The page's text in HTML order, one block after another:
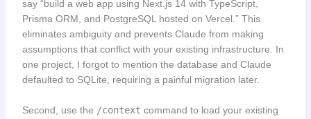
say “build a web app using Next.js 14 with TypeScript,
Prisma ORM, and PostgreSQL hosted on Vercel.” This
eliminates ambiguity and prevents Claude from making
assumptions that conflict with your existing infrastructure. In
one project, I forgot to mention the database and Claude
defaulted to SQLite, requiring a painful migration later.
Second, use the /context command to load your existing